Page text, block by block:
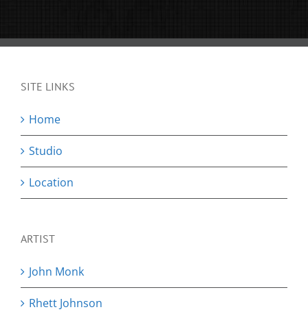
SITE LINKS
Home
Studio
Location
ARTIST
John Monk
Rhett Johnson